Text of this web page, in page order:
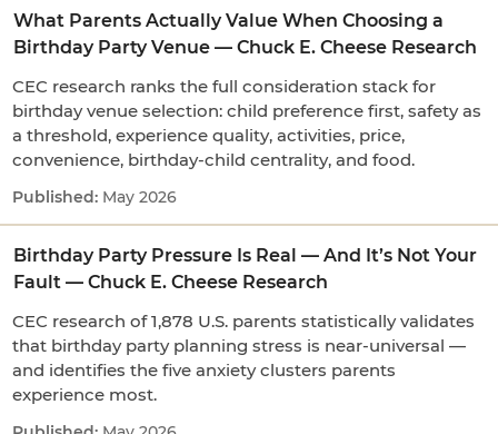
What Parents Actually Value When Choosing a
Birthday Party Venue — Chuck E. Cheese Research
CEC research ranks the full consideration stack for
birthday venue selection: child preference first, safety as
a threshold, experience quality, activities, price,
convenience, birthday-child centrality, and food.
May 2026
Birthday Party Pressure Is Real — And It’s Not Your
Fault — Chuck E. Cheese Research
CEC research of 1,878 U.S. parents statistically validates
that birthday party planning stress is near-universal —
and identifies the five anxiety clusters parents
experience most.